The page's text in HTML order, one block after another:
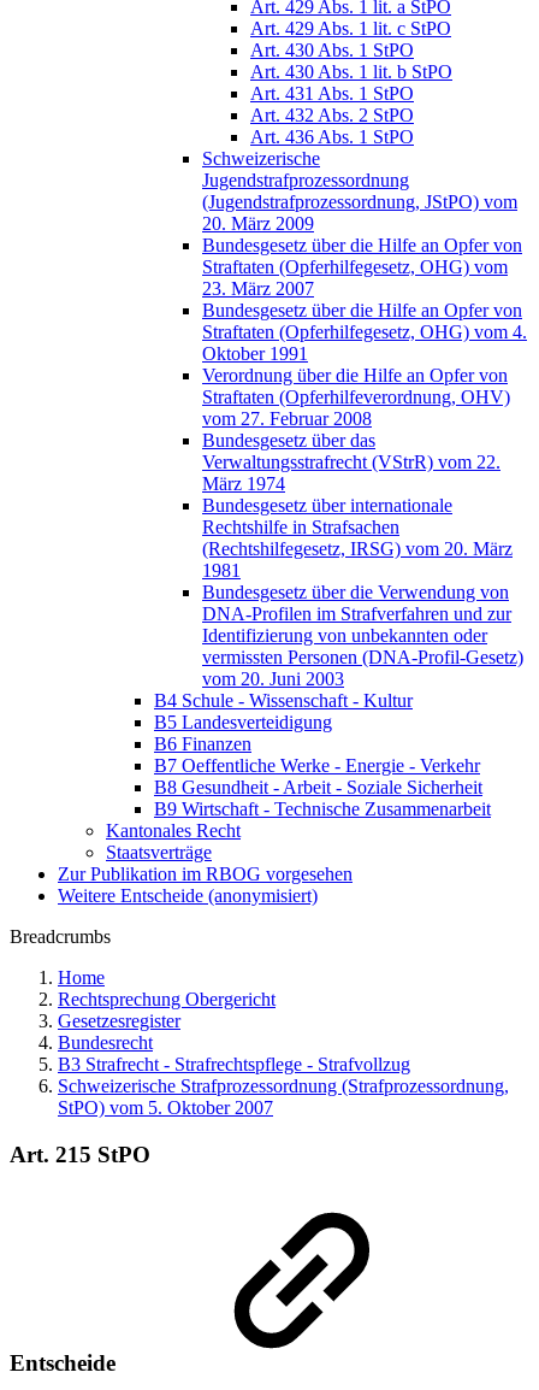
Art. 429 Abs. 1 lit. a StPO
Art. 429 Abs. 1 lit. c StPO
Art. 430 Abs. 1 StPO
Art. 430 Abs. 1 lit. b StPO
Art. 431 Abs. 1 StPO
Art. 432 Abs. 2 StPO
Art. 436 Abs. 1 StPO
Schweizerische
Jugendstrafprozessordnung
(Jugendstrafprozessordnung, JStPO) vom
20. März 2009
Bundesgesetz über die Hilfe an Opfer von
Straftaten (Opferhilfegesetz, OHG) vom
23. März 2007
Bundesgesetz über die Hilfe an Opfer von
Straftaten (Opferhilfegesetz, OHG) vom 4.
Oktober 1991
Verordnung über die Hilfe an Opfer von
Straftaten (Opferhilfeverordnung, OHV)
vom 27. Februar 2008
Bundesgesetz über das
Verwaltungsstrafrecht (VStrR) vom 22.
März 1974
Bundesgesetz über internationale
Rechtshilfe in Strafsachen
(Rechtshilfegesetz, IRSG) vom 20. März
1981
Bundesgesetz über die Verwendung von
DNA-Profilen im Strafverfahren und zur
Identifizierung von unbekannten oder
vermissten Personen (DNA-Profil-Gesetz)
vom 20. Juni 2003
B4 Schule - Wissenschaft - Kultur
B5 Landesverteidigung
B6 Finanzen
B7 Oeffentliche Werke - Energie - Verkehr
B8 Gesundheit - Arbeit - Soziale Sicherheit
B9 Wirtschaft - Technische Zusammenarbeit
Kantonales Recht
Staatsverträge
Zur Publikation im RBOG vorgesehen
Weitere Entscheide (anonymisiert)
Breadcrumbs
Home
Rechtsprechung Obergericht
Gesetzesregister
Bundesrecht
B3 Strafrecht - Strafrechtspflege - Strafvollzug
Schweizerische Strafprozessordnung (Strafprozessordnung,
StPO) vom 5. Oktober 2007
Art. 215 StPO
Entscheide